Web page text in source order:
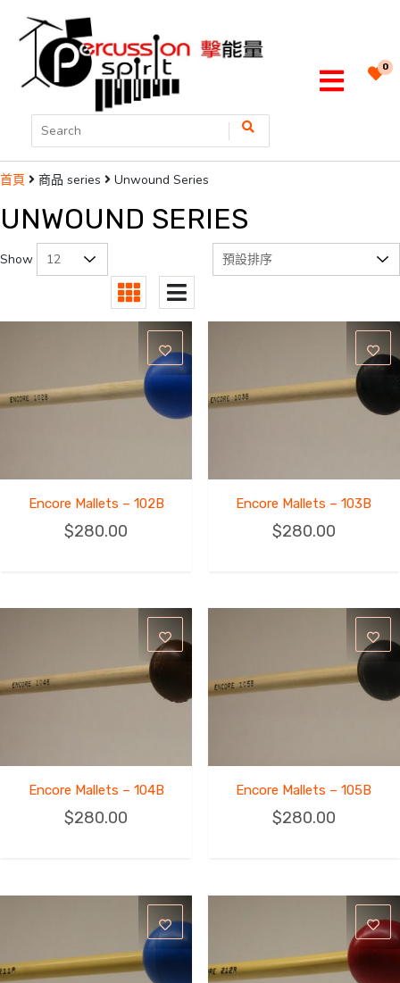
0
首頁 商品 series Unwound Series
UNWOUND SERIES
Show
Encore Mallets – 102B
$280.00
Encore Mallets – 103B
$280.00
Encore Mallets – 104B
$280.00
Encore Mallets – 105B
$280.00